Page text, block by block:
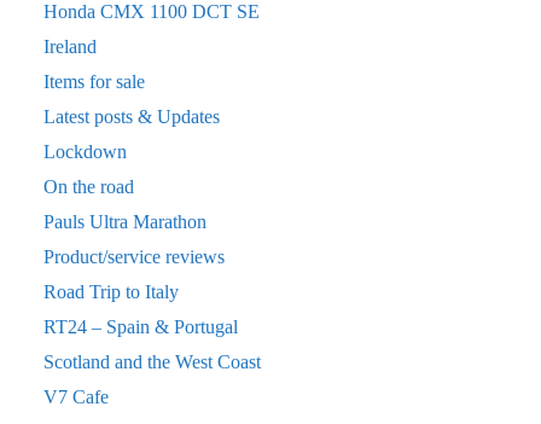
Honda CMX 1100 DCT SE
Ireland
Items for sale
Latest posts & Updates
Lockdown
On the road
Pauls Ultra Marathon
Product/service reviews
Road Trip to Italy
RT24 – Spain & Portugal
Scotland and the West Coast
V7 Cafe